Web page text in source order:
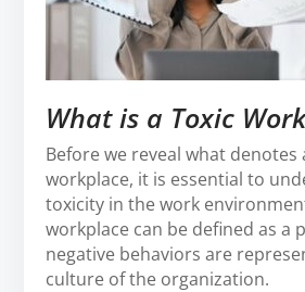
What is a Toxic
Before we reveal what denotes
workplace, it is essential to
toxicity in the work
workplace can be defined as a
negative behaviors are
culture of the organization.